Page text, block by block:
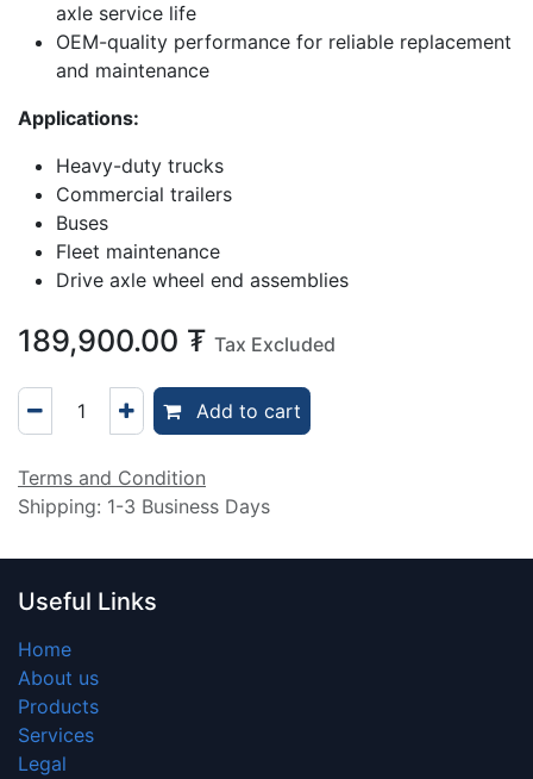
axle service life
OEM-quality performance for reliable replacement
and maintenance
Applications:
Heavy-duty trucks
Commercial trailers
Buses
Fleet maintenance
Drive axle wheel end assemblies
189,900.00 ₮ Tax Excluded
Add to cart
Terms and Condition
Shipping: 1-3 Business Days
Useful Links
Home
About us
Products
Services
Legal